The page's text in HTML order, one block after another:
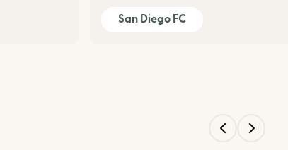
San Diego FC